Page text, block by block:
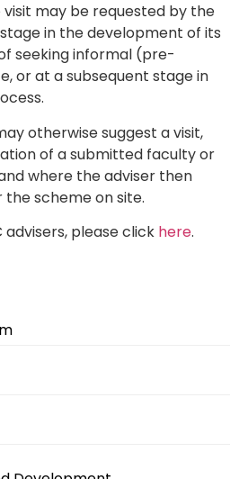
visit may be requested by the
in the development of its
seeking informal (pre-
or at a subsequent stage in
otherwise suggest a visit,
of a submitted faculty or
where the adviser then
the scheme on site.
advisers, please click here.